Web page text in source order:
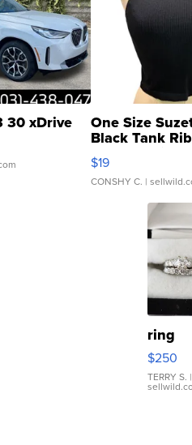
30 xDrive One Size
Black Tank
Asymmetrical ...
$19
CONSHY C. |
ring
$250
TERRY S. |